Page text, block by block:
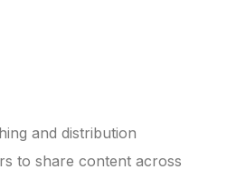
and distribution
to share content across